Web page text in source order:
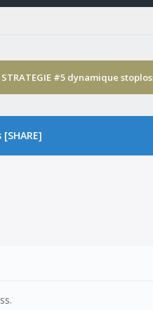
#5 dynamique